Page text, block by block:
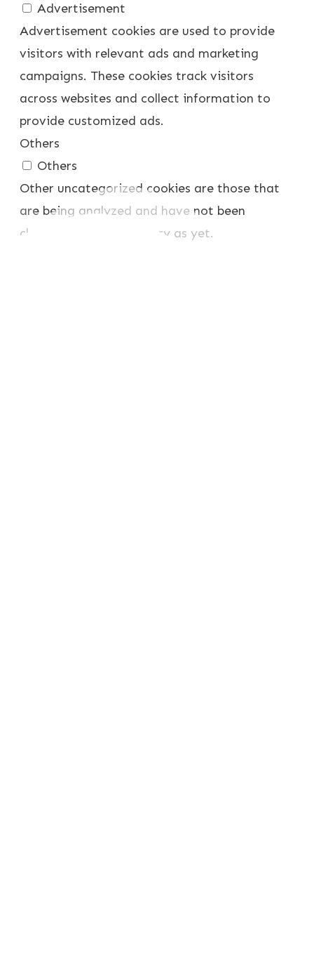
Advertisement
Advertisement cookies are used to provide
visitors with relevant ads and marketing
campaigns. These cookies track visitors
across websites and collect information to
provide customized ads.
Others
Others
Other uncategorized cookies are those that
are being analyzed and have not been
classified into a category as yet.